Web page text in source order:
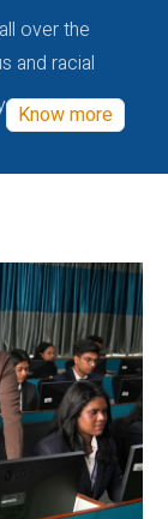
over the
and racial
Know more